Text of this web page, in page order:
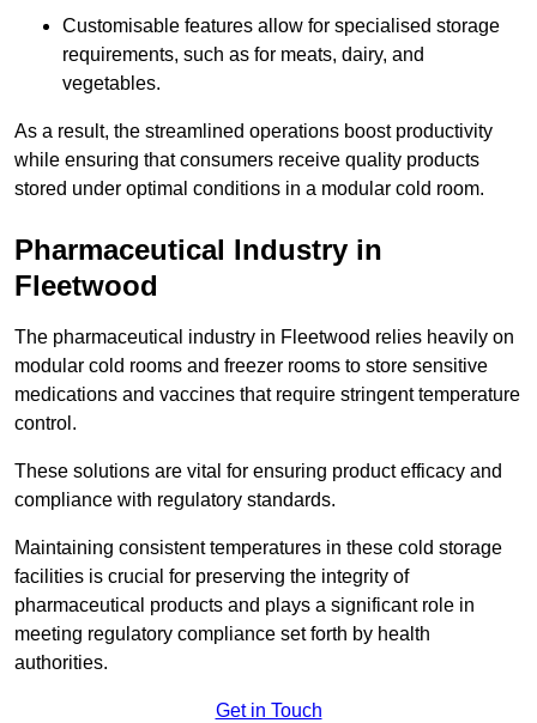
Customisable features allow for specialised storage
requirements, such as for meats, dairy, and
vegetables.
As a result, the streamlined operations boost productivity
while ensuring that consumers receive quality products
stored under optimal conditions in a modular cold room.
Pharmaceutical Industry in
Fleetwood
The pharmaceutical industry in Fleetwood relies heavily on
modular cold rooms and freezer rooms to store sensitive
medications and vaccines that require stringent temperature
control.
These solutions are vital for ensuring product efficacy and
compliance with regulatory standards.
Maintaining consistent temperatures in these cold storage
facilities is crucial for preserving the integrity of
pharmaceutical products and plays a significant role in
meeting regulatory compliance set forth by health
authorities.
Get in Touch